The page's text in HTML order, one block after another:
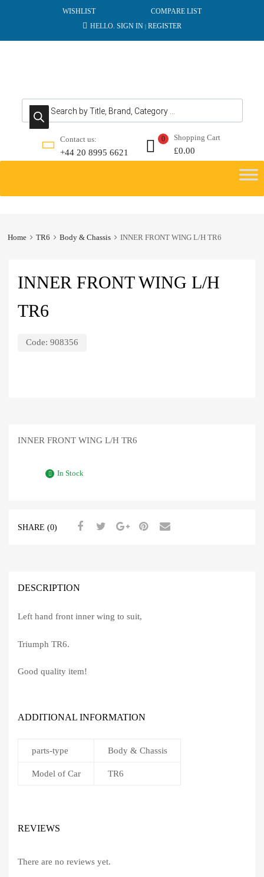
WISHLIST
COMPARE LIST
HELLO. SIGN IN | REGISTER
Products search
Contact us:
+44 20 8995 6621
Shopping Cart
£0.00
0
content
Home TR6 Body & Chassis INNER FRONT WING L/H TR6
INNER FRONT WING L/H
TR6
Code: 908356
INNER FRONT WING L/H TR6
In Stock
SHARE (0)
DESCRIPTION
Left hand front inner wing to suit,
Triumph TR6.
Good quality item!
ADDITIONAL INFORMATION
parts-type Body & Chassis
Model of Car TR6
REVIEWS
There are no reviews yet.